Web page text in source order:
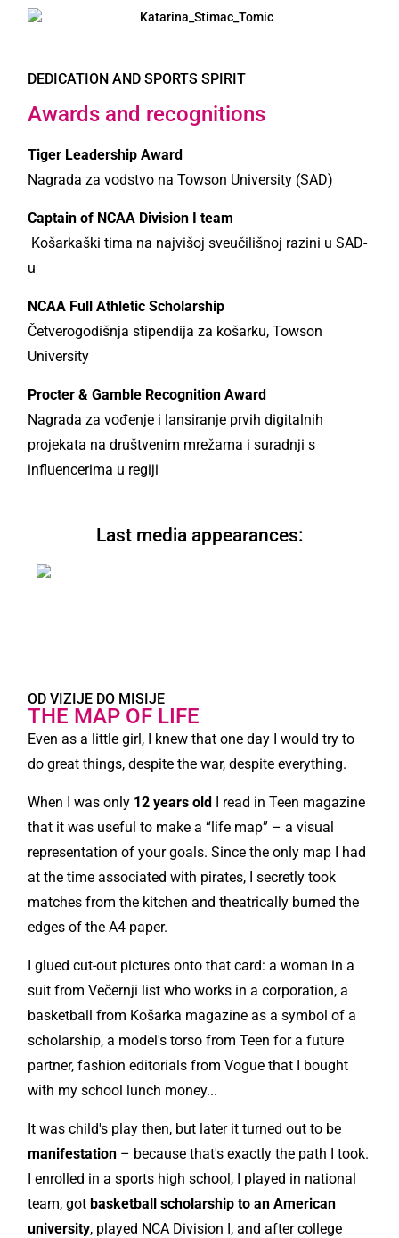
DEDICATION AND SPORTS SPIRIT
Awards and recognitions
Tiger Leadership Award
Nagrada za vodstvo na Towson University (SAD)
Captain of NCAA Division I team
Košarkaški tima na najvišoj sveučilišnoj razini u SAD-
u
NCAA Full Athletic Scholarship
Četverogodišnja stipendija za košarku, Towson
University
Procter & Gamble Recognition Award
Nagrada za vođenje i lansiranje prvih digitalnih
projekata na društvenim mrežama i suradnji s
influencerima u regiji
Last media appearances:
OD VIZIJE DO MISIJE
THE MAP OF LIFE
Even as a little girl, I knew that one day I would try to
do great things, despite the war, despite everything.
When I was only 12 years old I read in Teen magazine
that it was useful to make a “life map” – a visual
representation of your goals. Since the only map I had
at the time associated with pirates, I secretly took
matches from the kitchen and theatrically burned the
edges of the A4 paper.
I glued cut-out pictures onto that card: a woman in a
suit from Večernji list who works in a corporation, a
basketball from Košarka magazine as a symbol of a
scholarship, a model's torso from Teen for a future
partner, fashion editorials from Vogue that I bought
with my school lunch money...
It was child's play then, but later it turned out to be
manifestation – because that's exactly the path I took.
I enrolled in a sports high school, I played in national
team, gotbasketball scholarship to an American
university, played NCA Division I, and after college